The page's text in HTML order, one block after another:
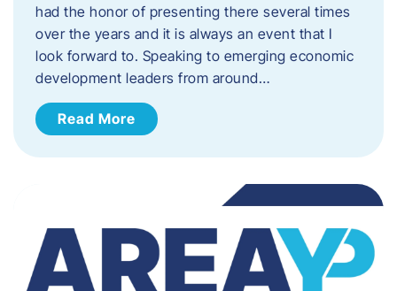
had the honor of presenting there several times
over the years and it is always an event that I
look forward to. Speaking to emerging economic
development leaders from around…
Read More